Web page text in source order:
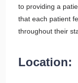
to providing a
that each patient
throughout their
Location: